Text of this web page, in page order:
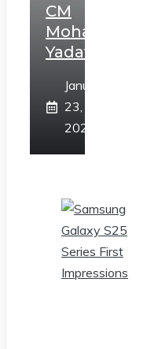
CM
Mohan
Yadav
January
23,
2025